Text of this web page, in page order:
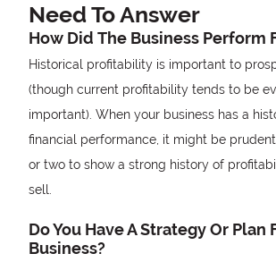
Need To Answer
How Did The Business Perform
Historical profitability is important to
(though current profitability tends to be
important). When your business has a
financial performance, it might be
or two to show a strong history of
sell.
Do You Have A Strategy Or Plan
Business?